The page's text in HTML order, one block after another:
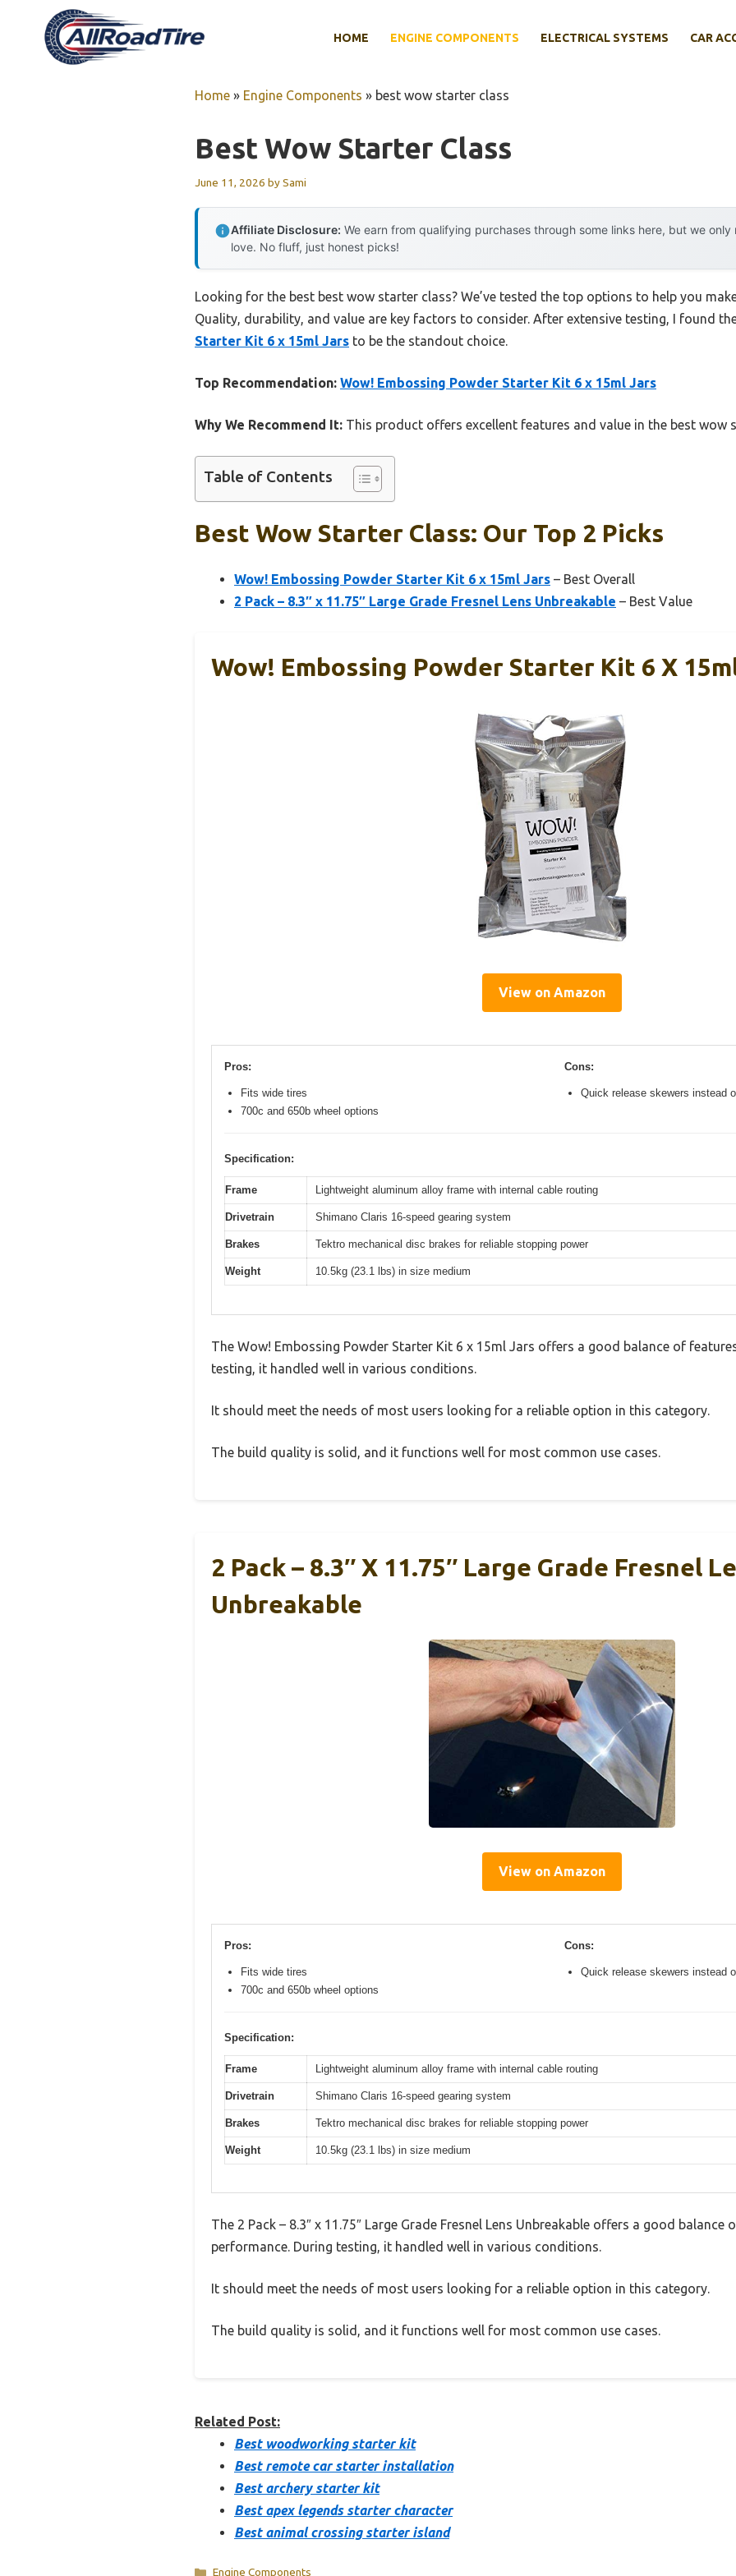
HOME ENGINE COMPONENTS ELECTRICAL SYSTEMS CAR
Home » Engine Components » best wow starter class
Best Wow Starter Class
June 11, 2026 bySami
Affiliate Disclosure: We earn from qualifying purchases through some links here, but we
love. No fluff, just honest picks!
Looking for the best best wow starter class? We’ve tested the top options to help you
Quality, durability, and value are key factors to consider. After extensive testing, I found
Starter Kit 6 x 15ml Jars to be the standout choice.
Top Recommendation: Wow! Embossing Powder Starter Kit 6 x 15ml Jars
Why We Recommend It: This product offers excellent features and value in the best wow
Table of Contents
Best Wow Starter Class: Our Top 2 Picks
Wow! Embossing Powder Starter Kit 6 x 15ml Jars – Best Overall
2 Pack – 8.3″ x 11.75″ Large Grade Fresnel Lens Unbreakable – Best Value
Wow! Embossing Powder Starter Kit 6 X
View on Amazon
Pros:
Fits wide tires
700c and 650b wheel options
Cons:
Quick release skewers instead
Specification:
Frame Lightweight aluminum alloy frame with internal cable routing
Drivetrain Shimano Claris 16-speed gearing system
Brakes Tektro mechanical disc brakes for reliable stopping power
Weight 10.5kg (23.1 lbs) in size medium
The Wow! Embossing Powder Starter Kit 6 x 15ml Jars offers a good balance of
testing, it handled well in various conditions.
It should meet the needs of most users looking for a reliable option in this category.
The build quality is solid, and it functions well for most common use cases.
2 Pack – 8.3″ X 11.75″ Large Grade Fresnel
Unbreakable
View on Amazon
Pros:
Fits wide tires
700c and 650b wheel options
Cons:
Quick release skewers instead
Specification:
Frame Lightweight aluminum alloy frame with internal cable routing
Drivetrain Shimano Claris 16-speed gearing system
Brakes Tektro mechanical disc brakes for reliable stopping power
Weight 10.5kg (23.1 lbs) in size medium
The 2 Pack – 8.3″ x 11.75″ Large Grade Fresnel Lens Unbreakable offers a good balance
performance. During testing, it handled well in various conditions.
It should meet the needs of most users looking for a reliable option in this category.
The build quality is solid, and it functions well for most common use cases.
Related Post:
Best woodworking starter kit
Best remote car starter installation
Best archery starter kit
Best apex legends starter character
Best animal crossing starter island
Categories
Engine Components